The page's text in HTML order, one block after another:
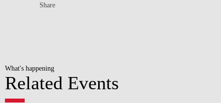
Share
What's happening
Related Events